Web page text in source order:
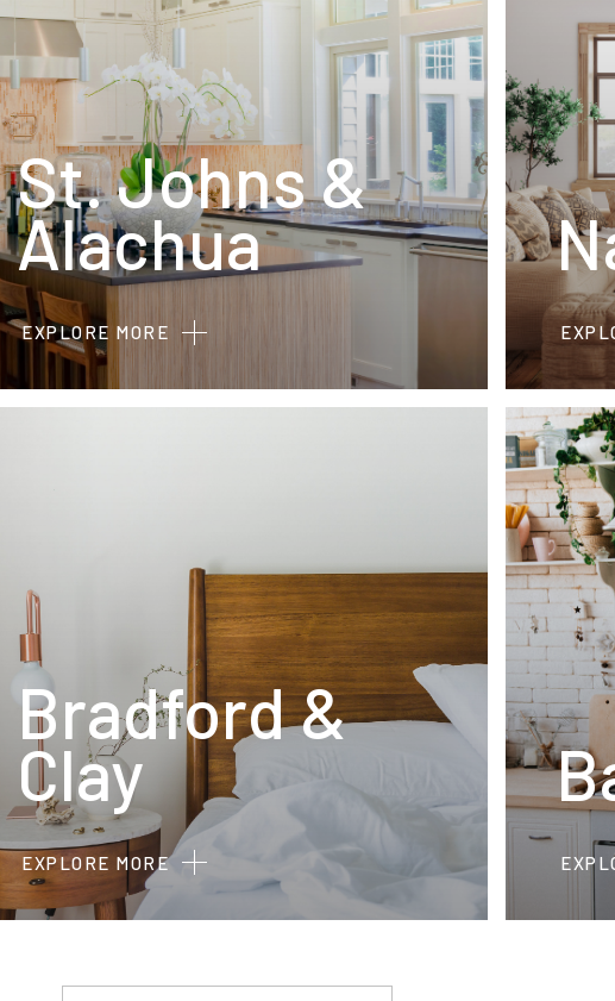
St. Johns &
Alachua
EXPLORE MORE
Bradford &
Clay
EXPLORE MORE